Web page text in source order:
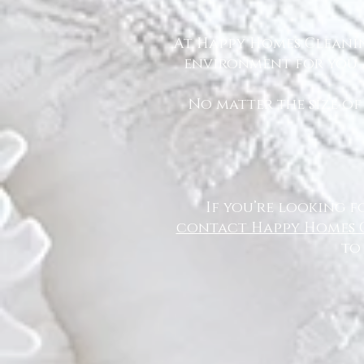
At Happy Homes
environment for you
No matter the size
If you’re looking
contact Happy Homes
to